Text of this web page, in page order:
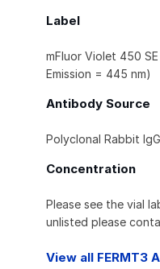
Label
mFluor Violet 450
Emission = 445 nm)
Antibody Source
Polyclonal Rabbit IgG
Concentration
Please see the vial
unlisted please
View all FERMT3